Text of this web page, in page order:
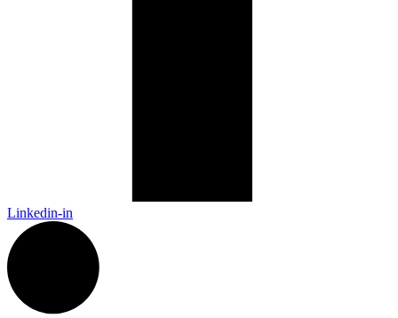
Linkedin-in